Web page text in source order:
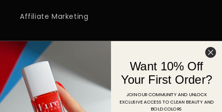
Affiliate Marketing
Email
FacebookInstagramYouTubeTikTokPinterest
Want 10% Off
Your First Order?
JOIN OUR COMMUNITY AND UNLOCK
EXCLUSIVE ACCESS TO CLEAN BEAUTY AND
BOLD COLORS